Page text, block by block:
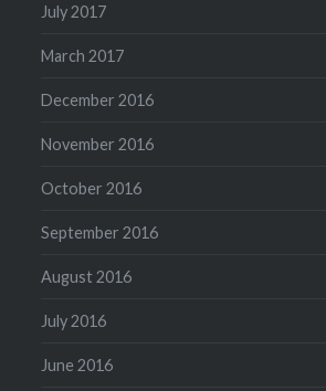
July 2017
March 2017
December 2016
November 2016
October 2016
September 2016
August 2016
July 2016
June 2016